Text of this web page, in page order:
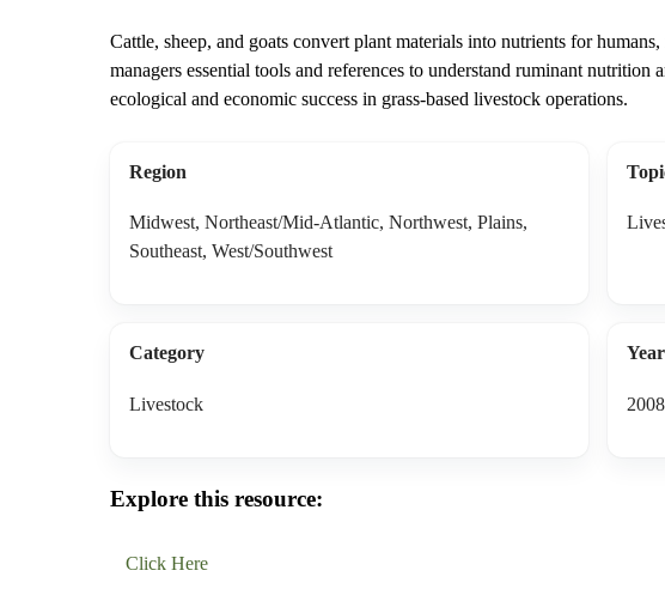
Cattle, sheep, and goats convert plant materials into nutrients for
managers essential tools and references to understand ruminant
ecological and economic success in grass-based livestock operations.
Region
Midwest, Northeast/Mid-Atlantic, Northwest, Plains,
Southeast, West/Southwest
Category
Livestock 2008
Explore this resource:
Click Here